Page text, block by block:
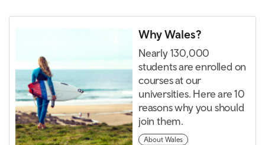
Why Wales?
Nearly 130,000
students are enrolled on
courses at our
universities. Here are 10
reasons why you should
join them.
About Wales